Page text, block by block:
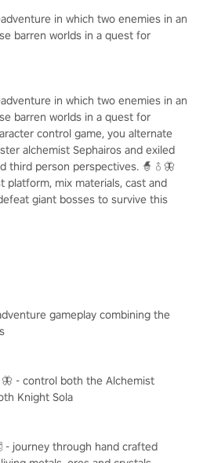
in which two enemies in an
barren worlds in a quest for
in which two enemies in an
barren worlds in a quest for
control game, you alternate
alchemist Sephairos and exiled
third person perspectives. 🧙♂️🦋
platform, mix materials, cast and
giant bosses to survive this
gameplay combining the
- control both the Alchemist
Knight Sola
journey through hand crafted